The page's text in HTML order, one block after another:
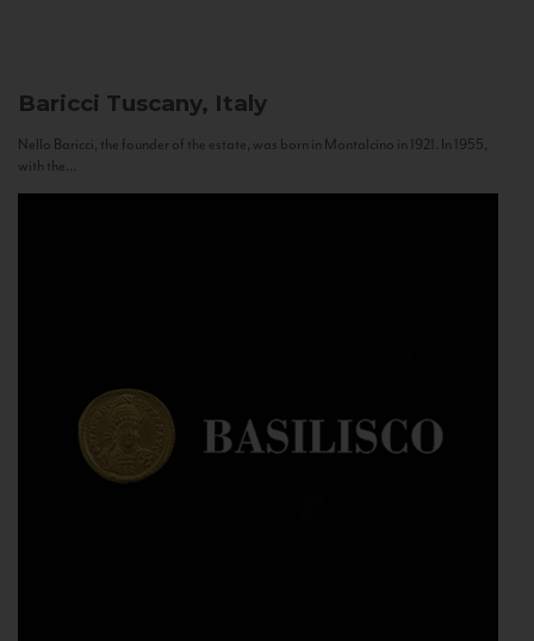
Baricci Tuscany, Italy
Nello Baricci, the founder of the estate, was born in Montalcino in 1921. In 1955,
with the...